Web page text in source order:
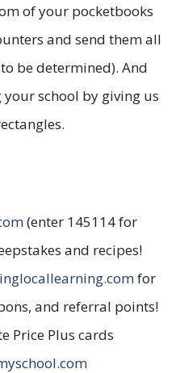
of your pocketbooks
and send them all
be determined). And
school by giving us
(enter 145114 for
and recipes!
for
and referral points!
Price Plus cards